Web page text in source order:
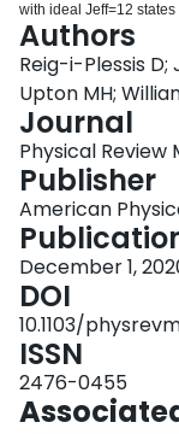
with ideal Jeff=12
distortions in most
iridium halide systems
Na2IrCl6·6(H2O)] with
small deviations from
ground states for the
diffraction on K2IrBr6
configuration is
in a face-centered-
isolated IrX6 octahedra
electronegativity, is an
proximity to the pure
deviations from this
octahedra as inferred
Authors
Reig-i-Plessis D;
Upton MH;
Journal
Physical Review
Publisher
American
December 1,
DOI
10.1103/
ISSN
2476-0455